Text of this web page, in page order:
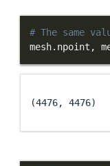
# The same
mesh. npoint ,
(4476, 4476)